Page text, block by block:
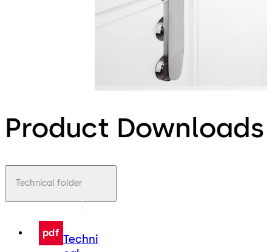
Product Downloads
Technical folder
pdf Techni